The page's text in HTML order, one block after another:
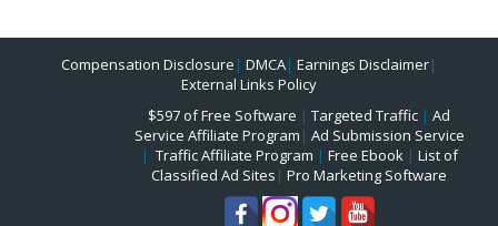
Compensation Disclosure | DMCA| Earnings Disclaimer|
External Links Policy
$597 of Free Software | Targeted Traffic | Ad
Service Affiliate Program | Ad Submission Service
| Traffic Affiliate Program | Free Ebook| List of
Classified Ad Sites | Pro Marketing Software